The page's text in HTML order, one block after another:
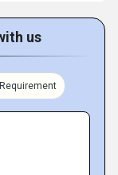
us